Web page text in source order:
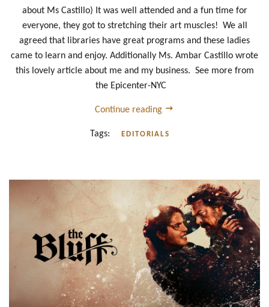
about Ms Castillo) It was well attended and a fun time for
everyone, they got to stretching their art muscles! We all
agreed that libraries have great programs and these ladies
came to learn and enjoy. Additionally Ms. Ambar Castillo wrote
this lovely article about me and my business. See more from
the Epicenter-NYC
Continue reading
Tags: EDITORIALS